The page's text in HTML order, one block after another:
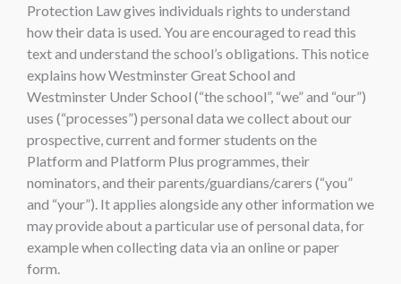
Protection Law gives individuals rights to understand
how their data is used. You are encouraged to read this
text and understand the school’s obligations. This notice
explains how Westminster Great School and
Westminster Under School (“the school”, “we” and “our”)
uses (“processes”) personal data we collect about our
prospective, current and former students on the
Platform and Platform Plus programmes, their
nominators, and their parents/guardians/carers (“you”
and “your”). It applies alongside any other information we
may provide about a particular use of personal data, for
example when collecting data via an online or paper
form.